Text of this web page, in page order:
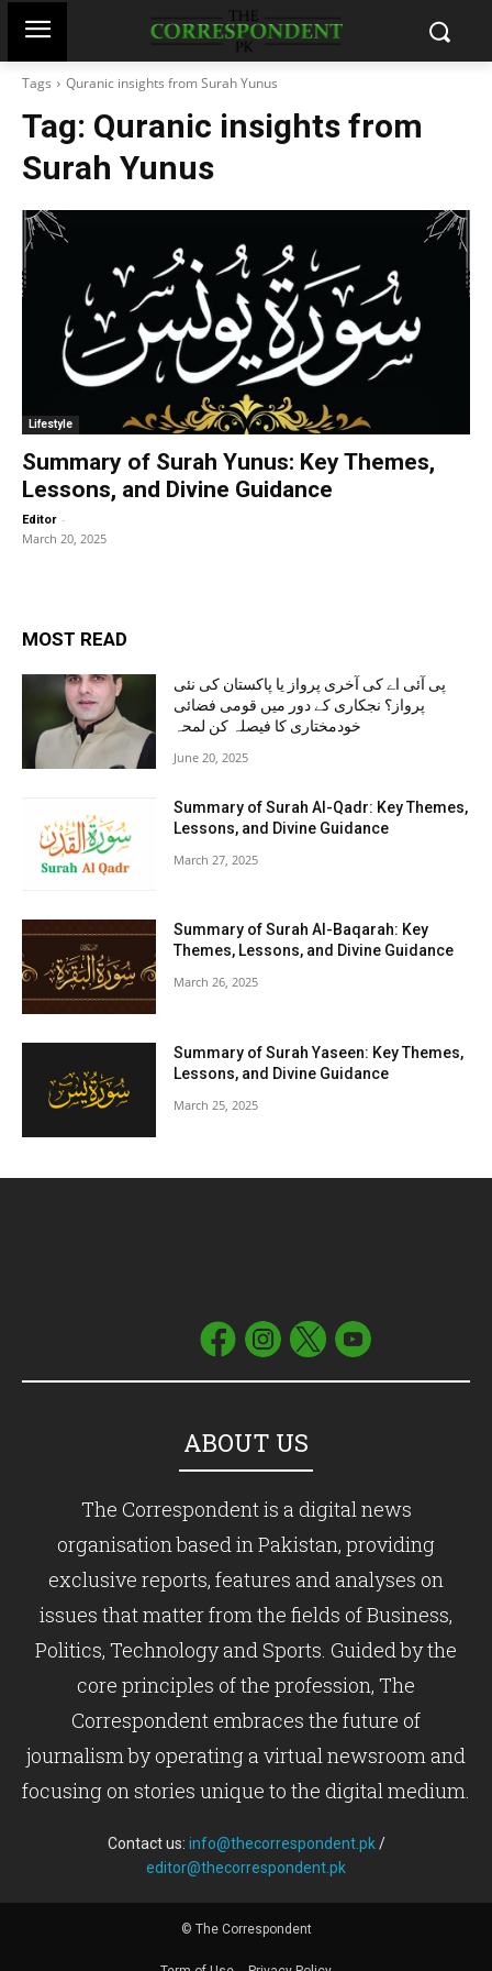
Tags Quranic insights from Surah Yunus
Tag: Quranic insights from
Surah Yunus
Lifestyle
Summary of Surah Yunus: Key Themes,
Lessons, and Divine Guidance
Editor -
March 20, 2025
MOST READ
پی آئی اے کی آخری پرواز یا پاکستان کی نئی
پرواز؟ نجکاری کے دور میں قومی فضائی
خودمختاری کا فیصلہ کن لمحہ
June 20, 2025
Summary of Surah Al-Qadr: Key Themes,
Lessons, and Divine Guidance
March 27, 2025
Summary of Surah Al-Baqarah: Key
Themes, Lessons, and Divine Guidance
March 26, 2025
Summary of Surah Yaseen: Key Themes,
Lessons, and Divine Guidance
March 25, 2025
ABOUT US
The Correspondent is a digital news
organisation based in Pakistan, providing
exclusive reports, features and analyses on
issues that matter from the fields of Business,
Politics, Technology and Sports. Guided by the
core principles of the profession, The
Correspondent embraces the future of
journalism by operating a virtual newsroom and
focusing on stories unique to the digital medium.
Contact us: info@thecorrespondent.pk/
editor@thecorrespondent.pk
© The Correspondent